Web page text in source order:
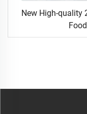
New High-quality